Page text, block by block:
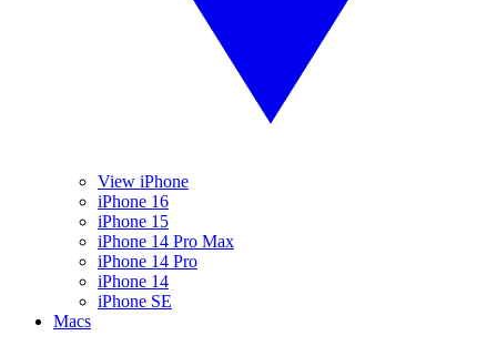
View iPhone
iPhone 16
iPhone 15
iPhone 14 Pro Max
iPhone 14 Pro
iPhone 14
iPhone SE
Macs